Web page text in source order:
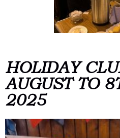
HOLIDAY
AUGUST TO
2025